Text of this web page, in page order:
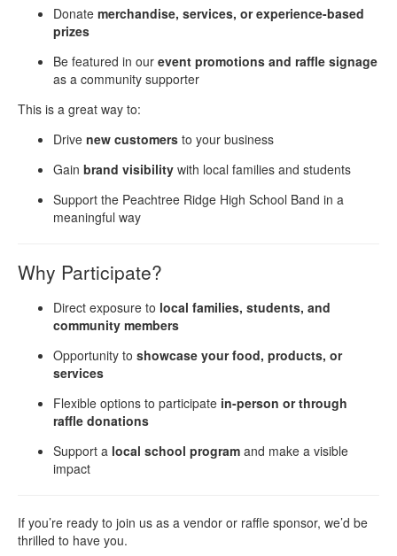
Donate merchandise, services, or experience-based
prizes
Be featured in our event promotions and raffle signage
as a community supporter
This is a great way to:
Drive new customers to your business
Gain brand visibility with local families and students
Support the Peachtree Ridge High School Band in a
meaningful way
Why Participate?
Direct exposure to local families, students, and
community members
Opportunity to showcase your food, products, or
services
Flexible options to participate in-person or through
raffle donations
Support a local school program and make a visible
impact
If you’re ready to join us as a vendor or raffle sponsor, we’d be
thrilled to have you.